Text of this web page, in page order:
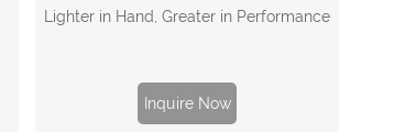
Lighter in Hand, Greater in Performance
Inquire Now